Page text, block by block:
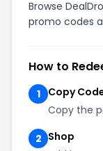
Browse
promo codes
How to
1
Copy
Copy the
2 Shop